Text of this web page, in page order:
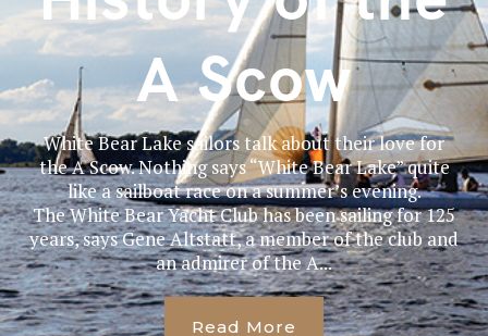
A Scow
White Bear Lake sailors talk about their love for
the A Scow. Nothing says “White Bear Lake” quite
like a sailboat race on a summer’s evening.
The White Bear Yacht Club has been sailing for 125
years, says Gene Altstatt, a member of the club and
an admirer of the A...
Read More